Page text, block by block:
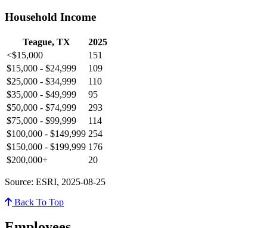
Household Income
Teague, TX
2025
<$15,000
151
$15,000 - $24,999
109
$25,000 - $34,999
110
$35,000 - $49,999
95
$50,000 - $74,999
293
$75,000 - $99,999
114
$100,000 - $149,999 254
$150,000 - $199,999 176
$200,000+
20
Source: ESRI, 2025-08-25
Back To Top